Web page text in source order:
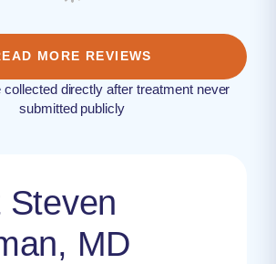
MORE REVIEWS
directly after treatment never
submitted publicly
Steven
MD